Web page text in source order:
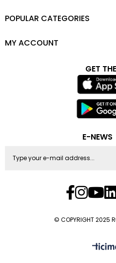
POPULAR CATEGORIES
MY ACCOUNT
GET
E-NEWS
© COPYRIGHT 2025